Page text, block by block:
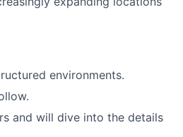
environments.
and will dive into the details